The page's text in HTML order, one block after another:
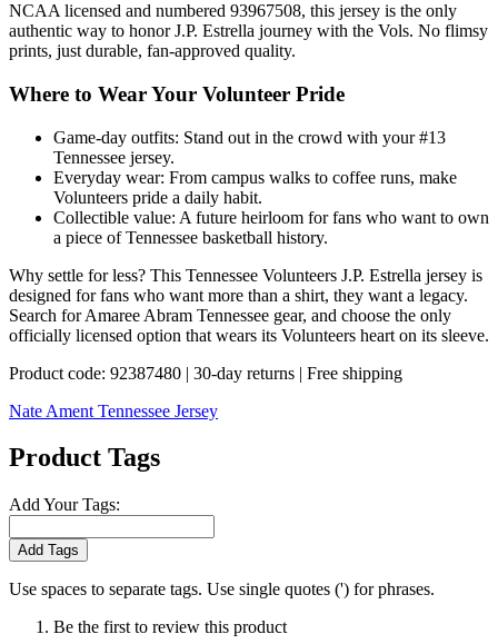
NCAA licensed and numbered 93967508, this jersey is the only
authentic way to honor J.P. Estrella journey with the Vols. No flimsy
prints, just durable, fan-approved quality.
Where to Wear Your Volunteer Pride
Game-day outfits: Stand out in the crowd with your #13
Tennessee jersey.
Everyday wear: From campus walks to coffee runs, make
Volunteers pride a daily habit.
Collectible value: A future heirloom for fans who want to own
a piece of Tennessee basketball history.
Why settle for less? This Tennessee Volunteers J.P. Estrella jersey is
designed for fans who want more than a shirt, they want a legacy.
Search for Amaree Abram Tennessee gear, and choose the only
officially licensed option that wears its Volunteers heart on its sleeve.
Product code: 92387480 | 30-day returns | Free shipping
Nate Ament Tennessee Jersey
Product Tags
Add Your Tags:
Add Tags
Use spaces to separate tags. Use single quotes (') for phrases.
Be the first to review this product